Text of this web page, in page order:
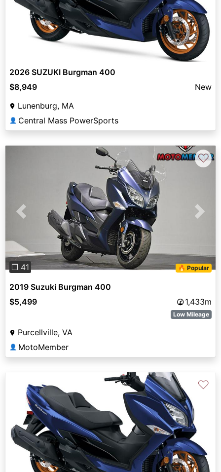
2026 SUZUKI Burgman 400
$8,949
New
Lunenburg, MA
👤 Central Mass PowerSports
Previous Next
❐ 41 🔥 Popular
♡
2019 Suzuki Burgman 400
$5,499
1,433m
Low Mileage
Purcellville, VA
👤 MotoMember
♡